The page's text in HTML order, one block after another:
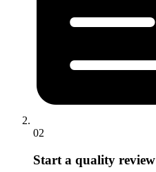
02
Start a quality review